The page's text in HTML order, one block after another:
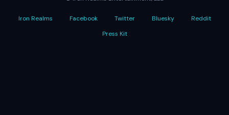
Iron Realms Facebook Twitter Bluesky
Reddit
Press Kit